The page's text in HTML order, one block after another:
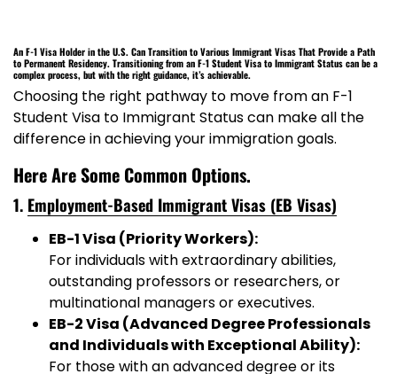
An F-1 Visa Holder in the U.S. Can Transition to Various Immigrant Visas That Provide a Path
to Permanent Residency. Transitioning from anF-1 Student Visa to Immigrant Statuscan be a
complex process, but with the right guidance, it’s achievable.
Choosing the right pathway to move from an F-1
Student Visa to Immigrant Status can make all the
difference in achieving your immigration goals.
Here Are Some Common Options.
1. Employment-Based Immigrant Visas (EB Visas)
EB-1 Visa (Priority Workers):
For individuals with extraordinary abilities,
outstanding professors or researchers, or
multinational managers or executives.
EB-2 Visa (Advanced Degree Professionals
and Individuals with Exceptional Ability):
For those with an advanced degree or its